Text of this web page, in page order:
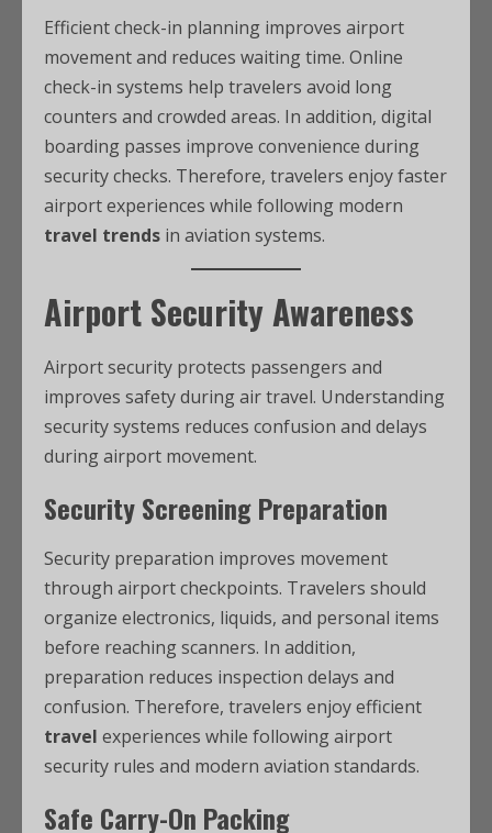
Efficient check-in planning improves airport
movement and reduces waiting time. Online
check-in systems help travelers avoid long
counters and crowded areas. In addition, digital
boarding passes improve convenience during
security checks. Therefore, travelers enjoy faster
airport experiences while following modern
travel trends in aviation systems.
Airport Security Awareness
Airport security protects passengers and
improves safety during air travel. Understanding
security systems reduces confusion and delays
during airport movement.
Security Screening Preparation
Security preparation improves movement
through airport checkpoints. Travelers should
organize electronics, liquids, and personal items
before reaching scanners. In addition,
preparation reduces inspection delays and
confusion. Therefore, travelers enjoy efficient
travel experiences while following airport
security rules and modern aviation standards.
Safe Carry-On Packing